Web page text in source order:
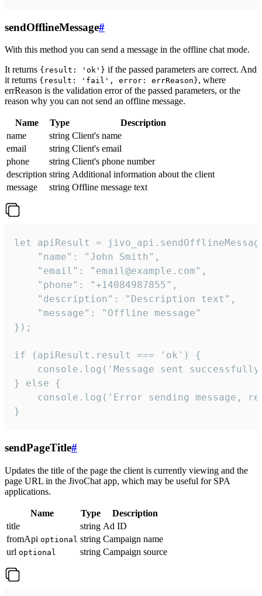
sendOfflineMessage#
With this method you can send a message in the offline chat mode.
It returns {result: 'ok'} if the passed parameters are correct. And
it returns {result: 'fail', error: errReason}, where
errReason is the validation error of the passed parameters, or the
reason why you can not send an offline message.
Name Type
Description
name
string Client's name
email
string Client's email
phone
string Client's phone number
description string Additional information about the client
message
string Offline message text
let apiResult =
    "name": "John Smith",
    "email": "email@example.com",
    "phone": "+14084987855",
    "description": "Description text",
    "message": "Offline message"
});
if (apiResult.result === 'ok') {
console.log('Message sent
} else {
console.log('Error sending message,
}
sendPageTitle#
Updates the title of the page the client is currently viewing and the
page URL in the JivoChat app, which may be useful for SPA
applications.
Name Type
Description
title
string Ad ID
fromApi optional string Campaign name
url optional string Campaign source